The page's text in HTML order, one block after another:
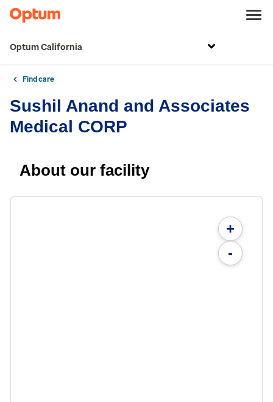
Optum California
Find care
Sushil Anand and Associates
Medical CORP
About our facility
+
-